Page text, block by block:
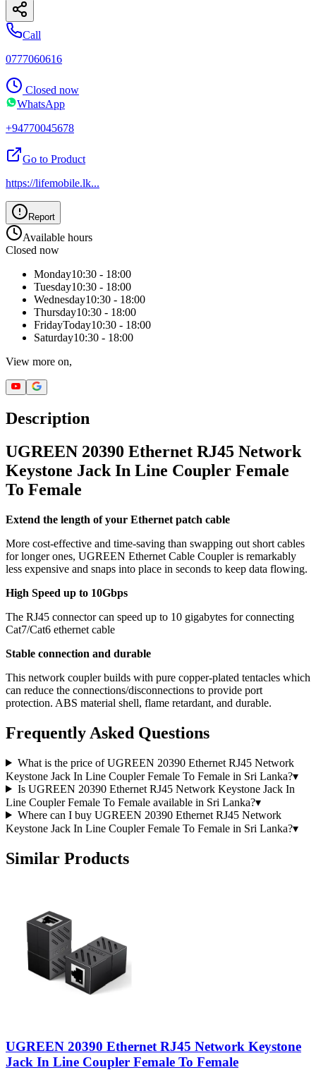
Call
0777060616
Closed now
WhatsApp
+94770045678
Go to Product
https://lifemobile.lk...
Report
Available hours
Closed now
Monday10:30 - 18:00
Tuesday10:30 - 18:00
Wednesday10:30 - 18:00
Thursday10:30 - 18:00
FridayToday10:30 - 18:00
Saturday10:30 - 18:00
View more on,
Description
UGREEN 20390 Ethernet RJ45 Network
Keystone Jack In Line Coupler Female
To Female
Extend the length of your Ethernet patch cable
More cost-effective and time-saving than swapping out short cables
for longer ones, UGREEN Ethernet Cable Coupler is remarkably
less expensive and snaps into place in seconds to keep data flowing.
High Speed up to 10Gbps
The RJ45 connector can speed up to 10 gigabytes for connecting
Cat7/Cat6 ethernet cable
Stable connection and durable
This network coupler builds with pure copper-plated tentacles which
can reduce the connections/disconnections to provide port
protection. ABS material shell, flame retardant, and durable.
Frequently Asked Questions
What is the price of UGREEN 20390 Ethernet RJ45 Network
Keystone Jack In Line Coupler Female To Female in Sri Lanka?▾
Is UGREEN 20390 Ethernet RJ45 Network Keystone Jack In
Line Coupler Female To Female available in Sri Lanka?▾
Where can I buy UGREEN 20390 Ethernet RJ45 Network
Keystone Jack In Line Coupler Female To Female in Sri Lanka?▾
Similar Products
UGREEN 20390 Ethernet RJ45 Network Keystone
Jack In Line Coupler Female To Female